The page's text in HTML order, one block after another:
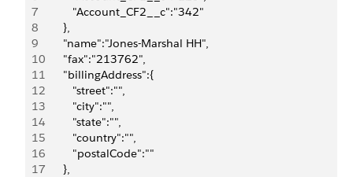
7
         "Account_CF2__c":"342"
8
      },
9
      "name":"Jones-Marshal HH",
10
      "fax":"213762",
11
      "billingAddress":{
12
         "street":"",
13
         "city":"",
14
         "state":"",
15
         "country":"",
16
         "postalCode":""
17
      },